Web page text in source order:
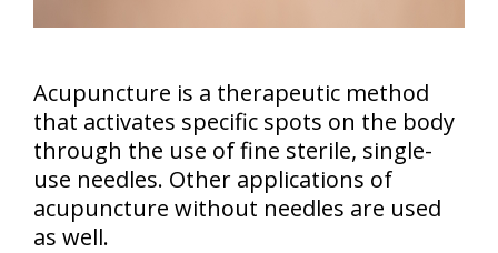
Acupuncture is a therapeutic method
that activates specific spots on the body
through the use of fine sterile, single-
use needles. Other applications of
acupuncture without needles are used
as well.